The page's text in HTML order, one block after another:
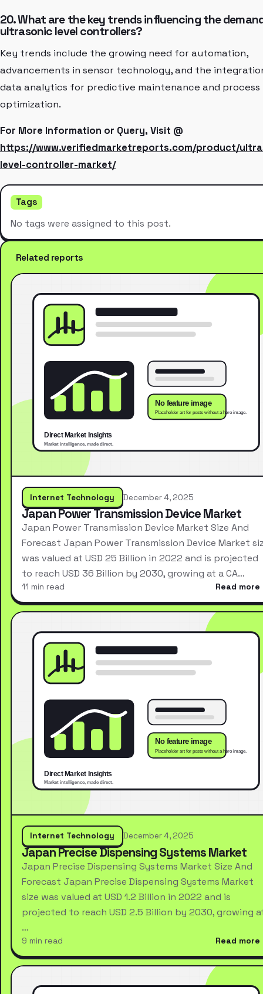
20. What are the key trends influencing the
ultrasonic level controllers?
Key trends include the growing need for automation,
advancements in sensor technology, and the
data analytics for predictive maintenance and process
optimization.
For More Information or Query, Visit @
https://www.verifiedmarketreports.com/product/
level-controller-market/
Tags
No tags were assigned to this post.
Related reports
Internet Technology December 4, 2025
Japan Power Transmission Device Market
Japan Power Transmission Device Market Size And
Forecast Japan Power Transmission Device Market
was valued at USD 25 Billion in 2022 and is projected
to reach USD 36 Billion by 2030, growing at a CA…
11 min read Read more
Internet Technology December 4, 2025
Japan Precise Dispensing Systems Market
Japan Precise Dispensing Systems Market Size And
Forecast Japan Precise Dispensing Systems Market
size was valued at USD 1.2 Billion in 2022 and is
projected to reach USD 2.5 Billion by 2030, growing
…
9 min read Read more